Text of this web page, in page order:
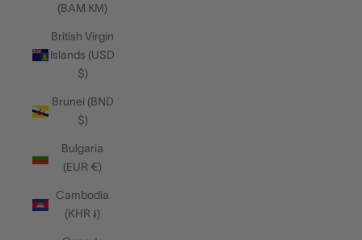
(BAM КМ)
British Virgin
Islands (USD
$)
Brunei (BND
$)
Bulgaria
(EUR €)
Cambodia
(KHR ៛)